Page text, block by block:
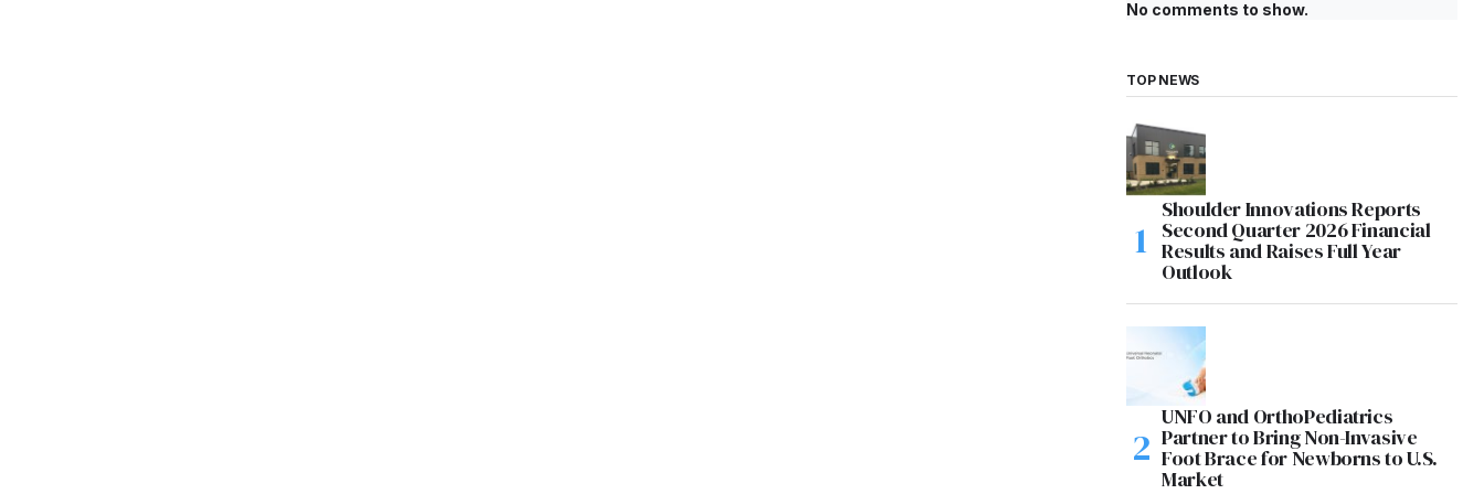
No comments to show.
TOP NEWS
Shoulder Innovations Reports
Second Quarter 2026 Financial
Results and Raises Full Year
Outlook
UNFO and OrthoPediatrics
Partner to Bring Non-Invasive
Foot Brace for Newborns to U.S.
Market